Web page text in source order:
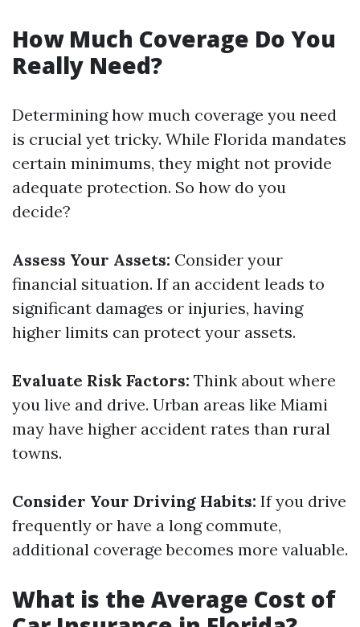
How Much Coverage Do You
Really Need?
Determining how much coverage you need
is crucial yet tricky. While Florida mandates
certain minimums, they might not provide
adequate protection. So how do you
decide?
Assess Your Assets: Consider your
financial situation. If an accident leads to
significant damages or injuries, having
higher limits can protect your assets.
Evaluate Risk Factors: Think about where
you live and drive. Urban areas like Miami
may have higher accident rates than rural
towns.
Consider Your Driving Habits: If you drive
frequently or have a long commute,
additional coverage becomes more valuable.
What is the Average Cost of